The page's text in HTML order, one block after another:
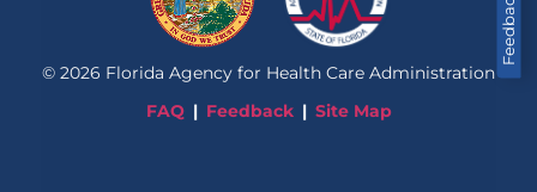
Feedback
© 2026 Florida Agency for Health Care Administration
FAQ
Feedback Site Map